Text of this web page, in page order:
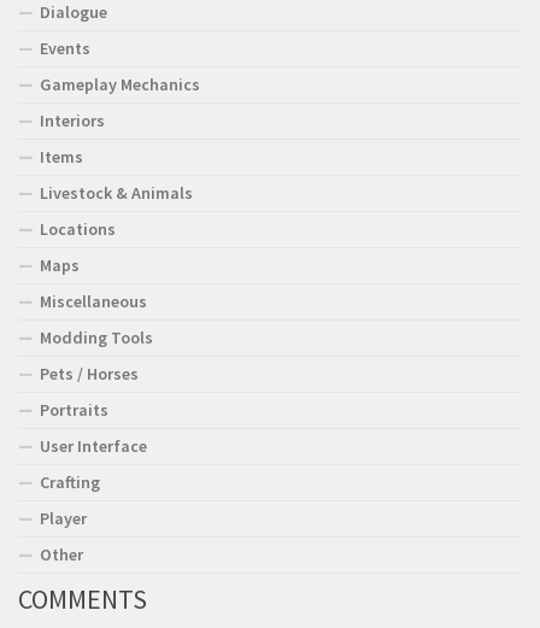
Dialogue
Events
Gameplay Mechanics
Interiors
Items
Livestock & Animals
Locations
Maps
Miscellaneous
Modding Tools
Pets / Horses
Portraits
User Interface
Crafting
Player
Other
COMMENTS